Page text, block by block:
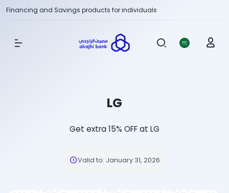
Financing and Savings products for individuals
Show Menu
LG
Get extra 15% OFF at LG
Valid to: January 31, 2026